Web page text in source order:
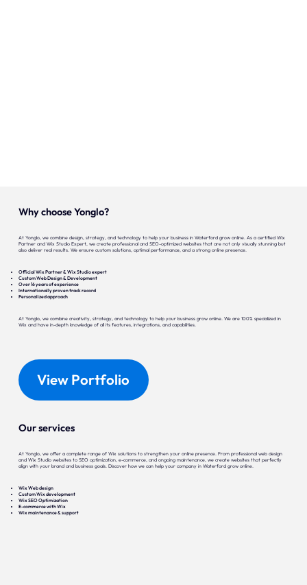
Why choose Yonglo?
At Yonglo, we combine design, strategy, and technology to help your business in Waterford grow online. As a certified Wix
Partner and Wix Studio Expert, we create professional and SEO-optimized websites that are not only visually stunning but
also deliver real results. We ensure custom solutions, optimal performance, and a strong online presence.
Official Wix Partner & Wix Studio expert
Custom Web Design & Development
Over 16 years of experience
Internationally proven track record
Personalized approach
At Yonglo, we combine creativity, strategy, and technology to help your business grow online. We are 100% specialized in
Wix and have in-depth knowledge of all its features, integrations, and capabilities.
View Portfolio
Our services
At Yonglo, we offer a complete range of Wix solutions to strengthen your online presence. From professional web design
and Wix Studio websites to SEO optimization, e-commerce, and ongoing maintenance, we create websites that perfectly
align with your brand and business goals. Discover how we can help your company in Waterford grow online.
Wix Web design
Custom Wix development
Wix SEO Optimization
E-commerce with Wix
Wix maintenance & support